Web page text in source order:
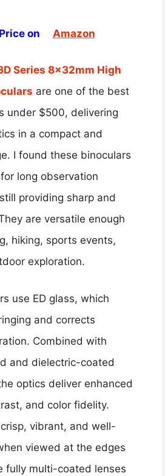
on Amazon
Series 8x32mm High
are one of the best
under $500, delivering
in a compact and
I found these binoculars
long observation
providing sharp and
are versatile enough
hiking, sports events,
exploration.
use ED glass, which
and corrects
Combined with
and dielectric-coated
optics deliver enhanced
and color fidelity.
vibrant, and well-
viewed at the edges
fully multi-coated lenses